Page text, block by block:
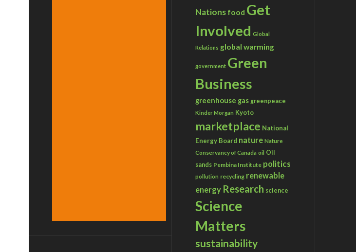
Nations food Get
Involved Global
Relations global warming
government Green
Business
greenhouse gas greenpeace
Kinder Morgan Kyoto
marketplace National
Energy Board nature Nature
Conservancy of Canada oil Oil
sands Pembina Institute politics
pollution recycling renewable
energy Research science
Science
Matters
sustainability